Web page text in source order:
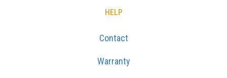
HELP
Contact
Warranty